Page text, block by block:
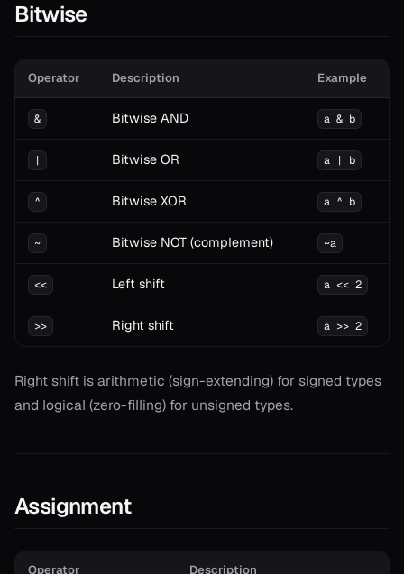
Bitwise
Operator Description Example
& Bitwise AND a & b
| Bitwise OR a | b
^ Bitwise XOR a ^ b
~ Bitwise NOT (complement) ~a
<< Left shift a << 2
>> Right shift a >> 2
Right shift is arithmetic (sign-extending) for signed types
and logical (zero-filling) for unsigned types.
Assignment
Operator Description